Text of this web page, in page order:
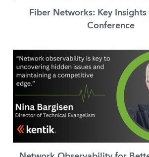
Fiber Networks: Key Insights
Conference